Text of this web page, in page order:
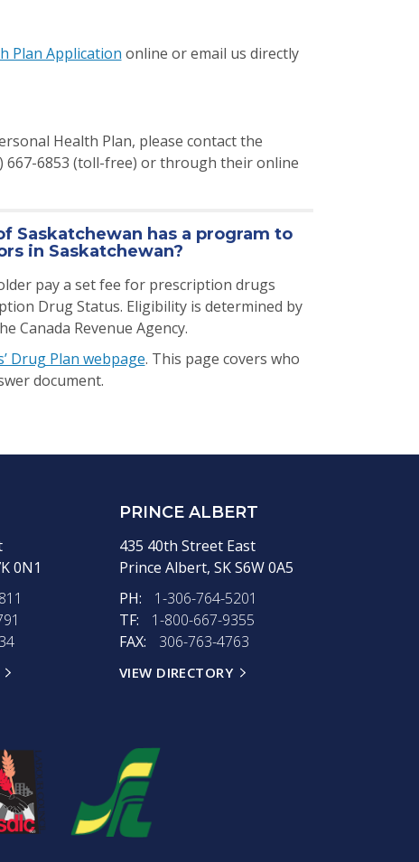
Plan Application online or email us directly
Health Plan, please contact the
667-6853 (toll-free) or through their online
Saskatchewan has a program to
in Saskatchewan?
pay a set fee for prescription drugs
Drug Status. Eligibility is determined by
Canada Revenue Agency.
Drug Plan webpage. This page covers who
document.
0N1
PRINCE ALBERT
435 40th Street East
Prince Albert, SKS6W 0A5
PH:
1-306-764-5201
TF:
1-800-667-9355
FAX:
306-763-4763
VIEW DIRECTORY